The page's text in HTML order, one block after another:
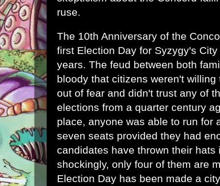
ruse.
The 10th Anniversary of the
first Election Day for Syzygy's
years. The feud between both
bloody that citizens weren't
out of fear and didn't trust any of
elections from a quarter century
place, anyone was able to run for
seven seats provided they had
candidates have thrown their hats
shockingly, only four of them are
Election Day has been made a